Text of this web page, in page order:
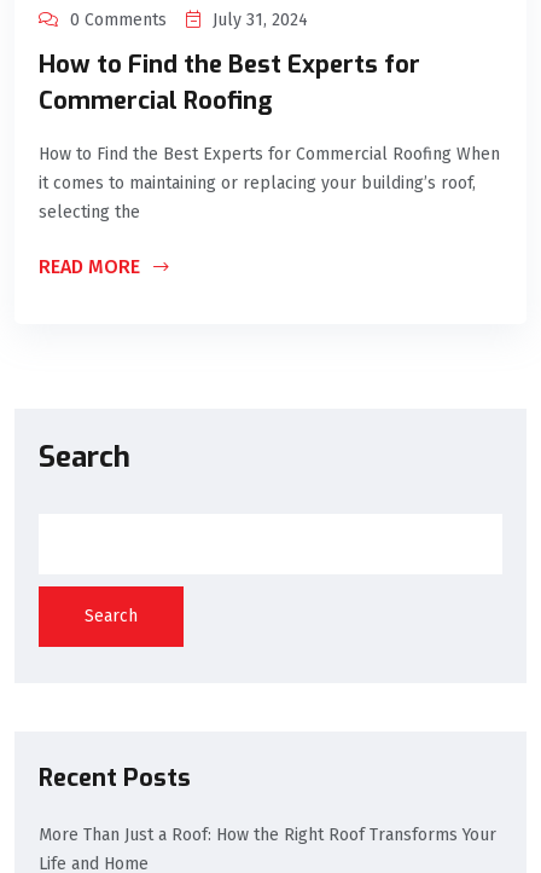
0 Comments July 31, 2024
How to Find the Best Experts for
Commercial Roofing
How to Find the Best Experts for Commercial Roofing When
it comes to maintaining or replacing your building’s roof,
selecting the
READ MORE
Search
Search
Recent Posts
More Than Just a Roof: How the Right Roof Transforms Your
Life and Home